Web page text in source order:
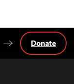
Donate